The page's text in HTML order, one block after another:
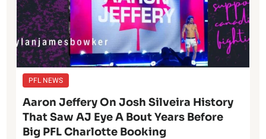
PFL NEWS
Aaron Jeffery On Josh Silveira History
That Saw AJ Eye A Bout Years Before
Big PFL Charlotte Booking